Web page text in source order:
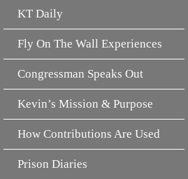
KT Daily
Fly On The Wall Experiences
Congressman Speaks Out
Kevin’s Mission & Purpose
How Contributions Are Used
Prison Diaries